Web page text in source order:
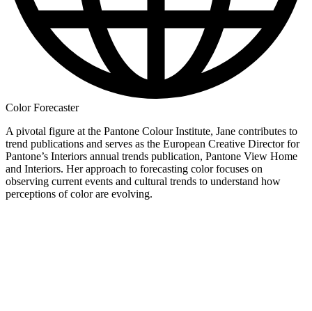
Color Forecaster
A pivotal figure at the Pantone Colour Institute, Jane contributes to
trend publications and serves as the European Creative Director for
Pantone’s Interiors annual trends publication, Pantone View Home
and Interiors. Her approach to forecasting color focuses on
observing current events and cultural trends to understand how
perceptions of color are evolving.